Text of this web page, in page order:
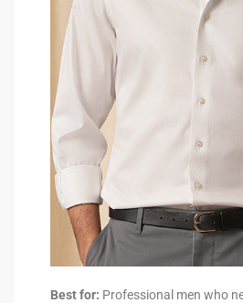
Best for: Professional men who